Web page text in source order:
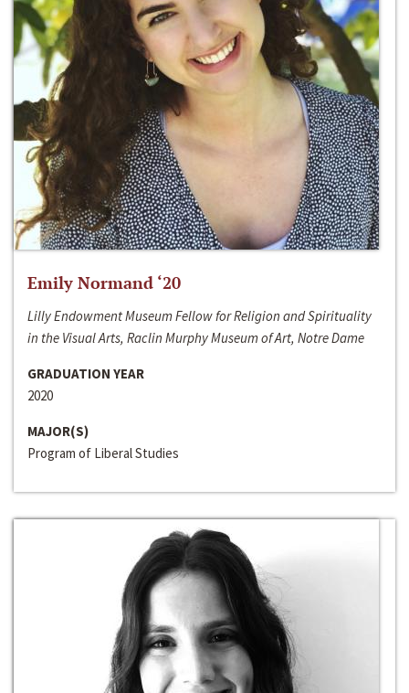
Emily Normand ‘20
Lilly Endowment Museum Fellow for Religion and Spirituality
in the Visual Arts, Raclin Murphy Museum of Art, Notre Dame
GRADUATION YEAR
2020
MAJOR(S)
Program of Liberal Studies